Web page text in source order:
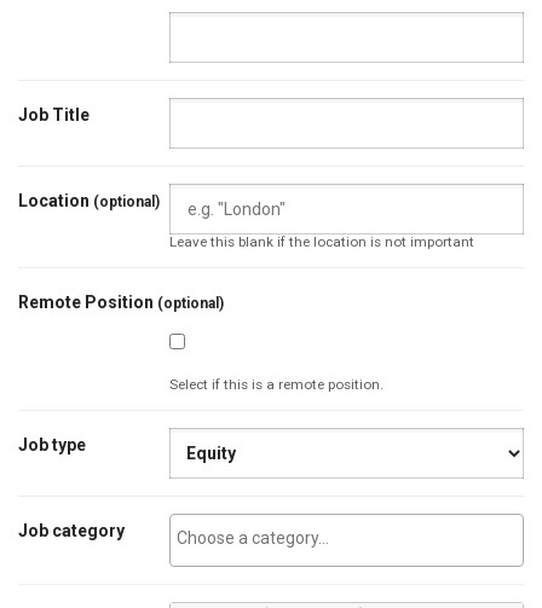
Job Title
Location (optional)
Leave this blank if the location is not important
Remote Position (optional)
Select if this is a remote position.
Job type
Job category